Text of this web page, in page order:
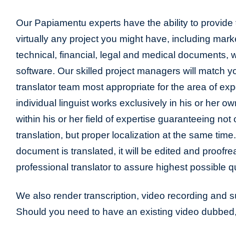
Our Papiamentu experts have the ability to provide
virtually any project you might have, including
technical, financial, legal and medical documents,
software. Our skilled project managers will match
translator team most appropriate for the area of
individual linguist works exclusively in his or her
within his or her field of expertise guaranteeing not
translation, but proper localization at the same
document is translated, it will be edited and
professional translator to assure highest possible
We also render transcription, video recording and
Should you need to have an existing video